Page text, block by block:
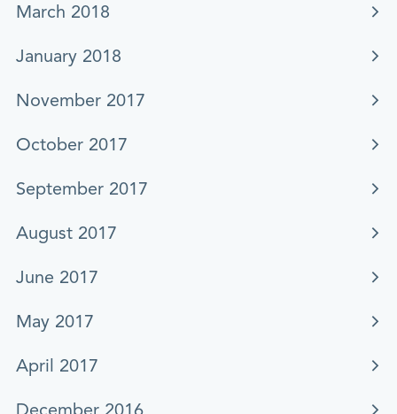
March 2018
January 2018
November 2017
October 2017
September 2017
August 2017
June 2017
May 2017
April 2017